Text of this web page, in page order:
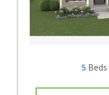
5 Beds